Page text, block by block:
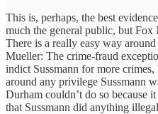
This is, perhaps, the best
much the general public, but Fox
There is a really easy way
Mueller: The crime-fraud
indict Sussmann for more
around any privilege Sussmann
Durham couldn’t do so because
that Sussmann did anything